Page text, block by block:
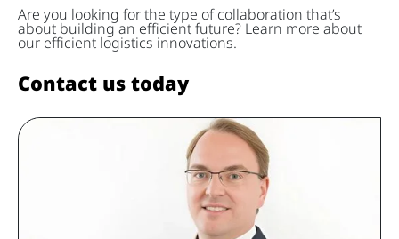
Are you looking for the type of collaboration that’s
about building an efficient future? Learn more about
our efficient logistics innovations.
Contact us today